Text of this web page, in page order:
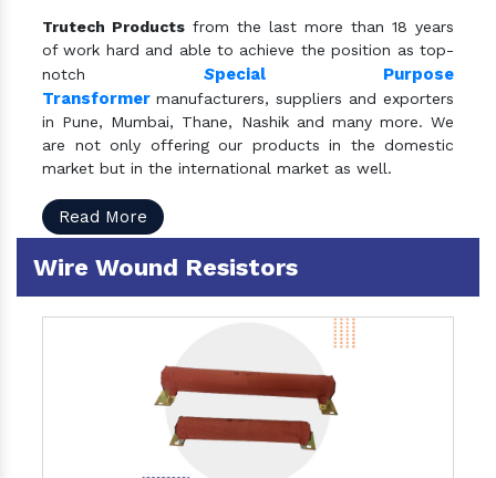
Trutech Products from the last more than 18 years
of work hard and able to achieve the position as top-
notch Special Purpose
Transformer manufacturers, suppliers and exporters
in Pune, Mumbai, Thane, Nashik and many more. We
are not only offering our products in the domestic
market but in the international market as well.
Read More
Wire Wound Resistors